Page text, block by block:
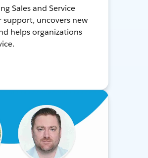
Sales and Service
support, uncovers new
helps organizations